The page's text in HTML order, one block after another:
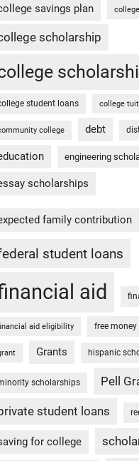
savings plan
scholarship
student loans college
college debt
engineering
scholarships
family contribution
student loans
aid
aid eligibility free
Grants hispanic
scholarships Pell
student loans
for college